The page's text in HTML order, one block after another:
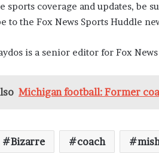
sports coverage and updates, be
to the Fox News Sports Huddle
is a senior editor for Fox
Michigan football: Former
Bizarre coach